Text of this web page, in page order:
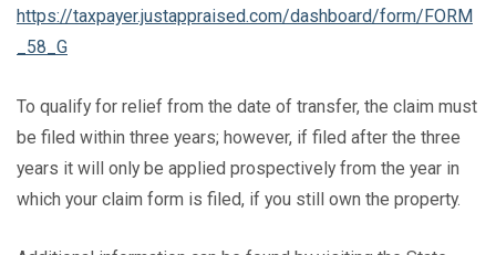
https://taxpayer.justappraised.com/dashboard/form/FORM
_58_G
To qualify for relief from the date of transfer, the claim must
be filed within three years; however, if filed after the three
years it will only be applied prospectively from the year in
which your claim form is filed, if you still own the property.